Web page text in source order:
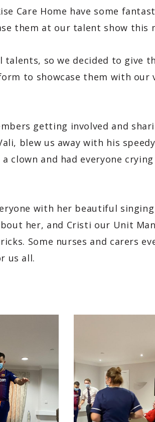
Care Home have some
them at our talent show this
so we decided to give
to showcase them with our
getting involved and
blew us away with his
clown and had everyone
with her beautiful singing
her, and Cristi our Unit
Some nurses and carers
us all.